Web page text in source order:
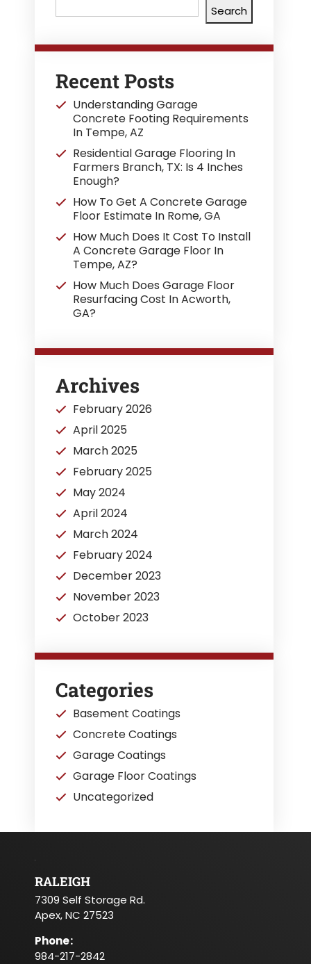
Search
Recent Posts
Understanding Garage
Concrete Footing Requirements
In Tempe, AZ
Residential Garage Flooring In
Farmers Branch, TX: Is 4 Inches
Enough?
How To Get A Concrete Garage
Floor Estimate In Rome, GA
How Much Does It Cost To Install
A Concrete Garage Floor In
Tempe, AZ?
How Much Does Garage Floor
Resurfacing Cost In Acworth,
GA?
Archives
February 2026
April 2025
March 2025
February 2025
May 2024
April 2024
March 2024
February 2024
December 2023
November 2023
October 2023
Categories
Basement Coatings
Concrete Coatings
Garage Coatings
Garage Floor Coatings
Uncategorized
RALEIGH
7309 Self Storage Rd.
Apex, NC 27523
Phone:
984-217-2842